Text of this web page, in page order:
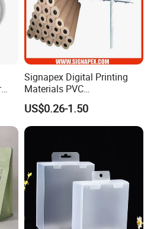
Signapex Digital Printing
Materials PVC
Fronlit/Backlit/Blockout
Flex Banner for Outdoor
Advertising
US$0.26-1.50